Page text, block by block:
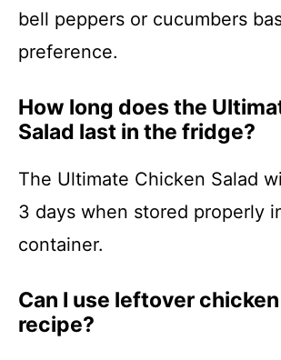
bell peppers or cucumbers
preference.
How long does the
Salad last in the fridge?
The Ultimate Chicken Salad
3 days when stored properly
container.
Can I use leftover
recipe?